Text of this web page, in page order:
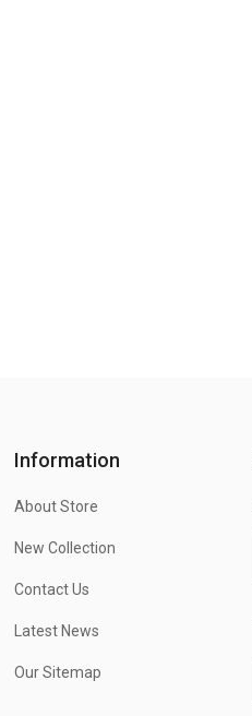
Information
About Store
New Collection
Contact Us
Latest News
Our Sitemap